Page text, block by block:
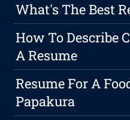
What's The Best
How To Describe
A Resume
Resume For A
Papakura